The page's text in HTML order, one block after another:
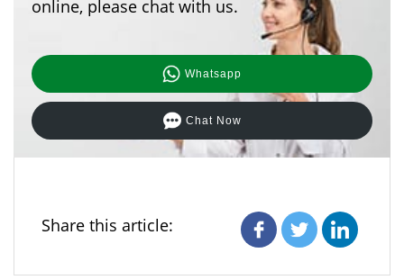
online, please chat with us.
Whatsapp
Chat Now
Share this article: